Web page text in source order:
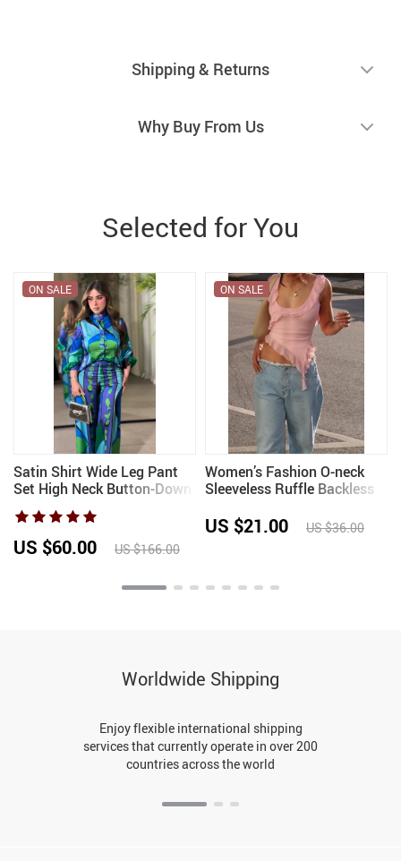
Shipping & Returns
Why Buy From Us
Selected for You
Satin Shirt Wide Leg Pant
Set High Neck Button-Down
Blouse 2026Spring Summer
Retro Inspired Office
Workwear Vacation Lady
Outfit
ON SALE
US $60.00 US $166.00
Women’s Fashion O-neck
Sleeveless Ruffle Backless
Casual Streetwear Summer
Camisole Tank Top
ON SALE
US $21.00 US $36.00
Worldwide Shipping
Enjoy flexible international shipping
services that currently operate in over 200
countries across the world